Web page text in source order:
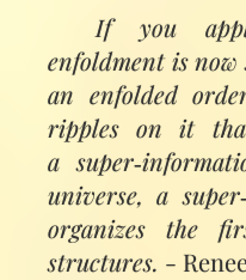
If you
enfoldment is
an enfolded
ripples on it
a
universe, a
organizes the
structures. -